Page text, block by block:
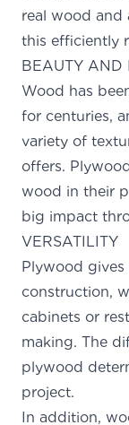
real wood and
this efficiently
BEAUTY AND
Wood has
for centuries,
variety of
offers.
wood in their
big impact
VERSATILITY
Plywood
construction,
cabinets or
making. The
plywood
project.
In addition,